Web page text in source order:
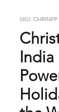
SKU: CHRINPP
India